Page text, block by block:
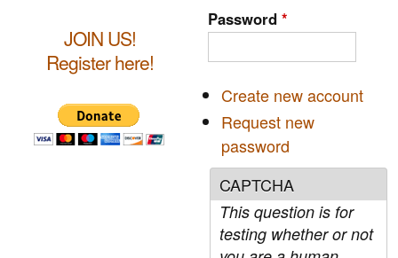
JOIN US!
Register here!
Password *
Create new account
Request new
password
CAPTCHA
This question is for
testing whether or not